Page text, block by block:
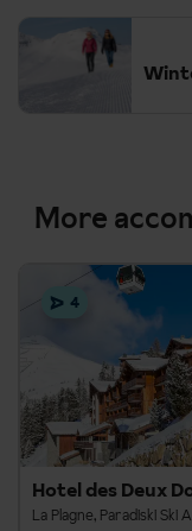
More
4
Hotel des Deux
La Plagne, Paradiski Ski